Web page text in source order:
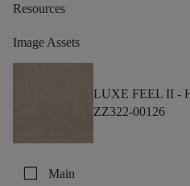
Resources
Image Assets
LUXE FEEL II -
ZZ322-00126
check_box_outline_blank Main